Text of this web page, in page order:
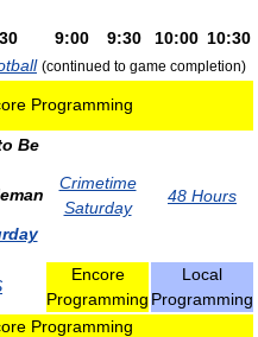
9:00 9:30 10:00 10:30
(continued to game completion)
Programming
Be
Crimetime
Saturday
48 Hours
Encore
Programming
Local
Programming
Programming